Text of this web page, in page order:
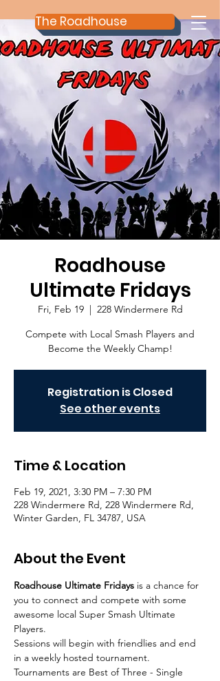
The Roadhouse
Roadhouse
Ultimate Fridays
Fri, Feb 19
  |
228 Windermere Rd
Compete with Local Smash Players and
Become the Weekly Champ!
Registration is Closed
See other events
Time & Location
Feb 19, 2021, 3:30 PM – 7:30 PM
228 Windermere Rd, 228 Windermere Rd,
Winter Garden, FL 34787, USA
About the Event
Roadhouse Ultimate Fridays is a chance for
you to connect and compete with some
awesome local Super Smash Ultimate
Players.
Sessions will begin with friendlies and end
in a weekly hosted tournament.
Tournaments are Best of Three - Single